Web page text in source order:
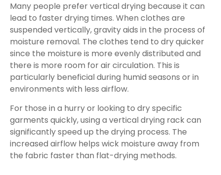
Many people prefer vertical drying because it can
lead to faster drying times. When clothes are
suspended vertically, gravity aids in the process of
moisture removal. The clothes tend to dry quicker
since the moisture is more evenly distributed and
there is more room for air circulation. This is
particularly beneficial during humid seasons or in
environments with less airflow.
For those in a hurry or looking to dry specific
garments quickly, using a vertical drying rack can
significantly speed up the drying process. The
increased airflow helps wick moisture away from
the fabric faster than flat-drying methods.